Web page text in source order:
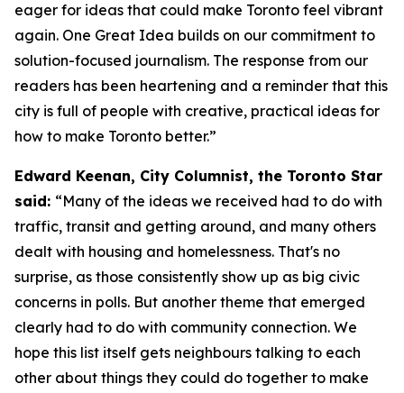
eager for ideas that could make Toronto feel vibrant
again. One Great Idea builds on our commitment to
solution-focused journalism. The response from our
readers has been heartening and a reminder that this
city is full of people with creative, practical ideas for
how to make Toronto better.”
Edward Keenan, City Columnist, the Toronto Star
said: “Many of the ideas we received had to do with
traffic, transit and getting around, and many others
dealt with housing and homelessness. That's no
surprise, as those consistently show up as big civic
concerns in polls. But another theme that emerged
clearly had to do with community connection. We
hope this list itself gets neighbours talking to each
other about things they could do together to make